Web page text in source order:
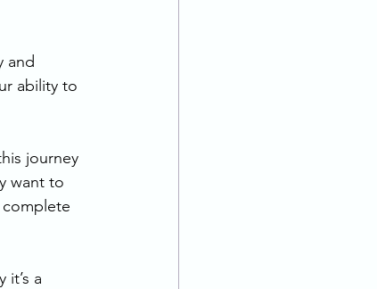
and
ability to
journey
want to
complete
a